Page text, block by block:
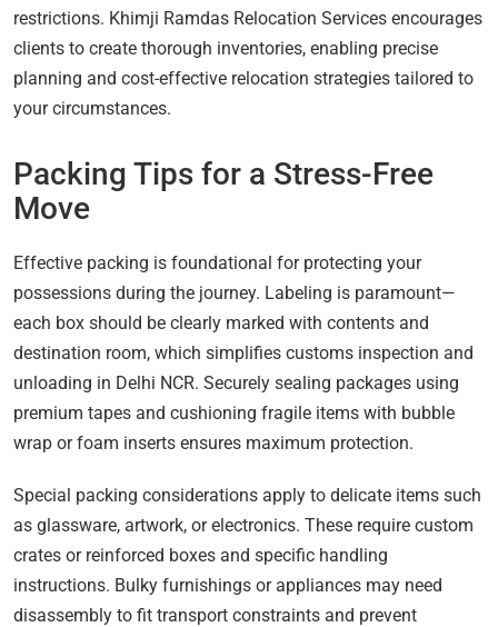
restrictions. Khimji Ramdas Relocation Services encourages
clients to create thorough inventories, enabling precise
planning and cost-effective relocation strategies tailored to
your circumstances.
Packing Tips for a Stress-Free
Move
Effective packing is foundational for protecting your
possessions during the journey. Labeling is paramount—
each box should be clearly marked with contents and
destination room, which simplifies customs inspection and
unloading in Delhi NCR. Securely sealing packages using
premium tapes and cushioning fragile items with bubble
wrap or foam inserts ensures maximum protection.
Special packing considerations apply to delicate items such
as glassware, artwork, or electronics. These require custom
crates or reinforced boxes and specific handling
instructions. Bulky furnishings or appliances may need
disassembly to fit transport constraints and prevent